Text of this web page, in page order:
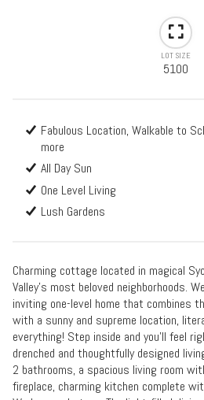
LOT SIZE
5100
Fabulous Location, Walkable to
more
All Day Sun
One Level Living
Lush Gardens
Charming cottage located in magical
Valley's most beloved neighborhoods.
inviting one-level home that combines
with a sunny and supreme location,
everything! Step inside and you'll feel
drenched and thoughtfully designed
2 bathrooms, a spacious living room
fireplace, charming kitchen complete